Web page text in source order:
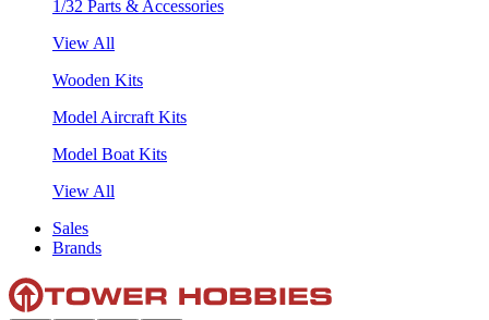
1/32 Parts & Accessories
View All
Wooden Kits
Model Aircraft Kits
Model Boat Kits
View All
Sales
Brands